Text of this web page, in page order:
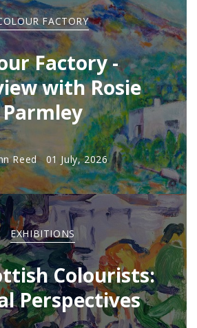
FACTORY
Factory -
with Rosie
Parmley
Reed 01 July, 2026
EXHIBITIONS
Colourists:
Perspectives